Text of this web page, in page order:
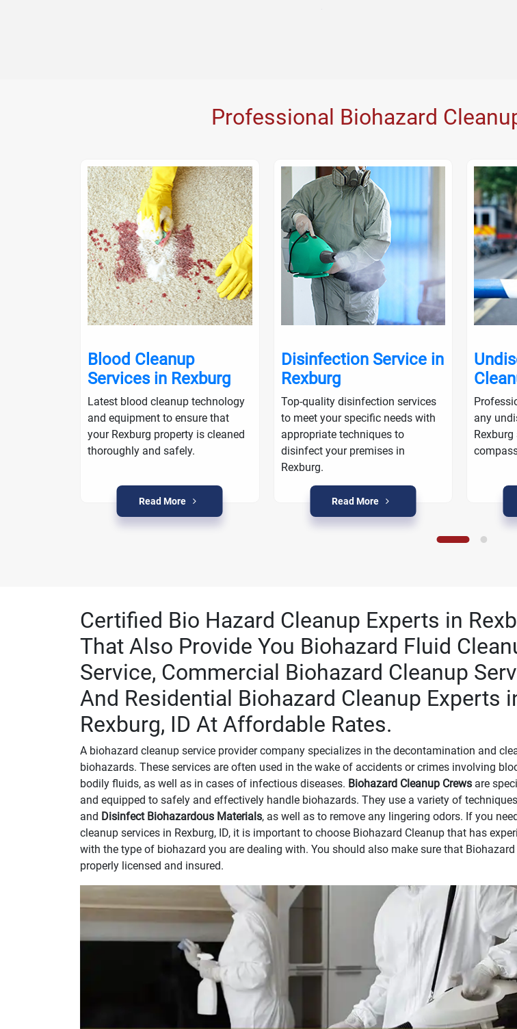
Professional Biohazard
Blood Cleanup
Services in Rexburg
Latest blood cleanup technology
and equipment to ensure that
your Rexburg property is cleaned
thoroughly and safely.
Read More
Disinfection Service in
Rexburg
Top-quality disinfection services
to meet your specific needs with
appropriate techniques to
disinfect your premises in
Rexburg.
Read More
any
Certified Bio Hazard Cleanup Experts in
That Also Provide You Biohazard Fluid
Service, Commercial Biohazard Cleanup
And Residential Biohazard Cleanup Experts
Rexburg, ID At Affordable Rates.
A biohazard cleanup service provider company specializes in the decontamination and
biohazards. These services are often used in the wake of accidents or crimes involving
bodily fluids, as well as in cases of infectious diseases. Biohazard Cleanup Crews are
and equipped to safely and effectively handle biohazards. They use a variety of
and Disinfect Biohazardous Materials, as well as to remove any lingering odors. If you
cleanup services in Rexburg, ID, it is important to choose Biohazard Cleanup that has
with the type of biohazard you are dealing with. You should also make sure that
properly licensed and insured.